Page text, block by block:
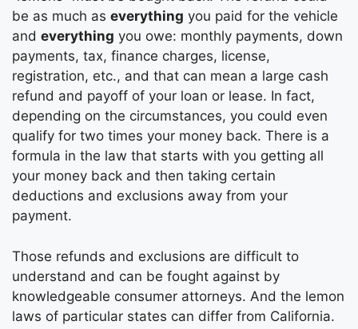
be as much as everything you paid for the vehicle
and everything you owe: monthly payments, down
payments, tax, finance charges, license,
registration, etc., and that can mean a large cash
refund and payoff of your loan or lease. In fact,
depending on the circumstances, you could even
qualify for two times your money back. There is a
formula in the law that starts with you getting all
your money back and then taking certain
deductions and exclusions away from your
payment.
Those refunds and exclusions are difficult to
understand and can be fought against by
knowledgeable consumer attorneys. And the lemon
laws of particular states can differ from California.